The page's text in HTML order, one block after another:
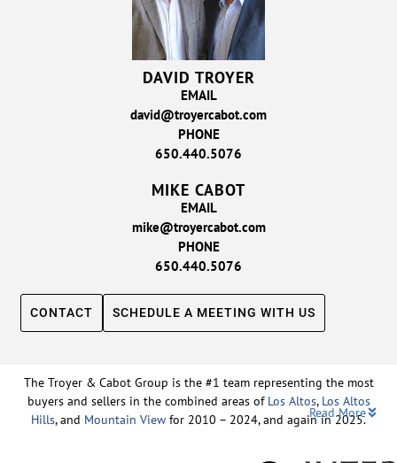
DAVID TROYER
EMAIL
david@troyercabot.com
PHONE
650.440.5076
MIKE CABOT
EMAIL
mike@troyercabot.com
PHONE
650.440.5076
CONTACT SCHEDULE A MEETING WITH US
The Troyer & Cabot Group is the #1 team representing the most
buyers and sellers in the combined areas of Los Altos, Los Altos
Hills, and Mountain View for 2010 – 2024, and again in 2025.
Read More